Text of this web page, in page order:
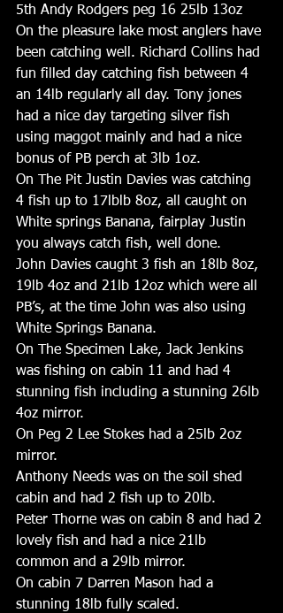
5th Andy Rodgers peg 16 25lb 13oz
On the pleasure lake most anglers have
been catching well. Richard Collins had
fun filled day catching fish between 4
an 14lb regularly all day. Tony jones
had a nice day targeting silver fish
using maggot mainly and had a nice
bonus of PB perch at 3lb 1oz.
On The Pit Justin Davies was catching
4 fish up to 17lblb 8oz, all caught on
White springs Banana, fairplay Justin
you always catch fish, well done.
John Davies caught 3 fish an 18lb 8oz,
19lb 4oz and 21lb 12oz which were all
PB’s, at the time John was also using
White Springs Banana.
On The Specimen Lake, Jack Jenkins
was fishing on cabin 11 and had 4
stunning fish including a stunning 26lb
4oz mirror.
On Peg 2 Lee Stokes had a 25lb 2oz
mirror.
Anthony Needs was on the soil shed
cabin and had 2 fish up to 20lb.
Peter Thorne was on cabin 8 and had 2
lovely fish and had a nice 21lb
common and a 29lb mirror.
On cabin 7 Darren Mason had a
stunning 18lb fully scaled.